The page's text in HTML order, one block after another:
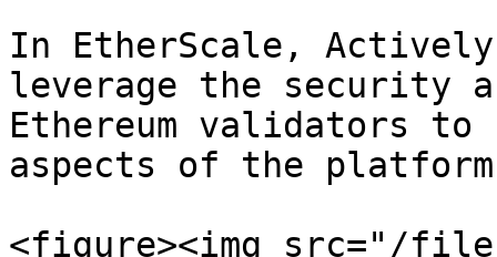
In EtherScale,
leverage the security
Ethereum validators to
aspects of the
<figure><img src="/files/